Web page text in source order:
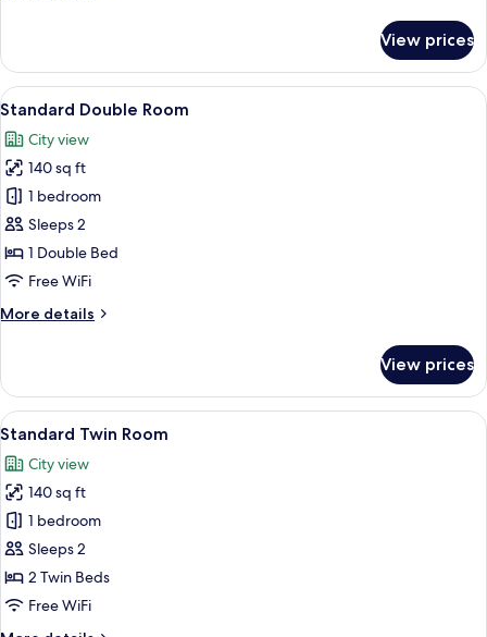
Single
Room
View prices
View
all
photos
for
Standard
Double
Room
A hotel room with a large bed, a
18
Standard Double Room
City view
140 sq ft
1 bedroom
Sleeps 2
1 Double Bed
Free WiFi
More details
More
Double
Room
View prices
View
all
photos
for
Standard
Twin
Room
Standard Twin Room | Minibar, in-
11
Standard Twin Room
City view
140 sq ft
1 bedroom
Sleeps 2
2 Twin Beds
Free WiFi